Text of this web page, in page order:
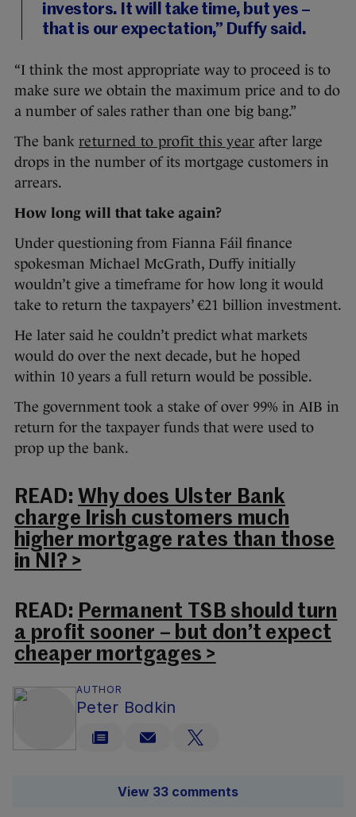
investors. It will take time, but yes –
that is our expectation,” Duffy said.
“I think the most appropriate way to proceed is to
make sure we obtain the maximum price and to do
a number of sales rather than one big bang.”
The bank returned to profit this year after large
drops in the number of its mortgage customers in
arrears.
How long will that take again?
Under questioning from Fianna Fáil finance
spokesman Michael McGrath, Duffy initially
wouldn’t give a timeframe for how long it would
take to return the taxpayers’ €21 billion investment.
He later said he couldn’t predict what markets
would do over the next decade, but he hoped
within 10 years a full return would be possible.
The government took a stake of over 99% in AIB in
return for the taxpayer funds that were used to
prop up the bank.
READ: Why does Ulster Bank
charge Irish customers much
higher mortgage rates than those
in NI? >
READ: Permanent TSB should turn
a profit sooner – but don’t expect
cheaper mortgages >
AUTHOR
Peter Bodkin
View 33 comments